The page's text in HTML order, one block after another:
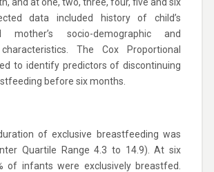
data included history of child’s
mother’s socio-demographic and
The Cox Proportional
to identify predictors of discontinuing
before six months.
of exclusive breastfeeding was
Quartile Range 4.3 to 14.9). At six
of infants were exclusively breastfed.